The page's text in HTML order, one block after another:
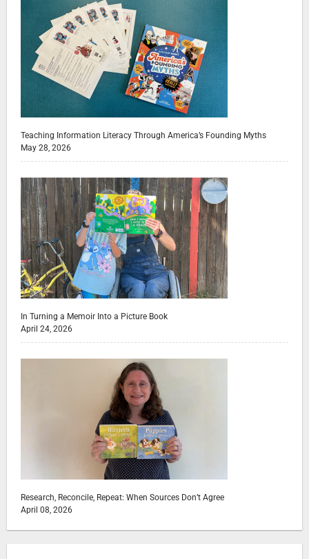
Teaching Information Literacy Through America’s Founding Myths
May 28, 2026
In Turning a Memoir Into a Picture Book
April 24, 2026
Research, Reconcile, Repeat: When Sources Don’t Agree
April 08, 2026